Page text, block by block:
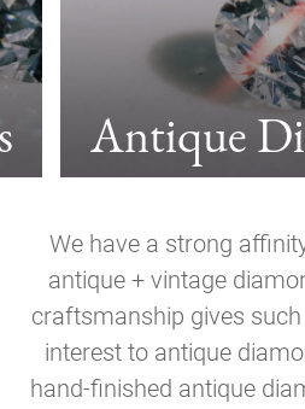
Antique
We have a strong
antique + vintage
craftsmanship gives
interest to antique
hand-finished antique